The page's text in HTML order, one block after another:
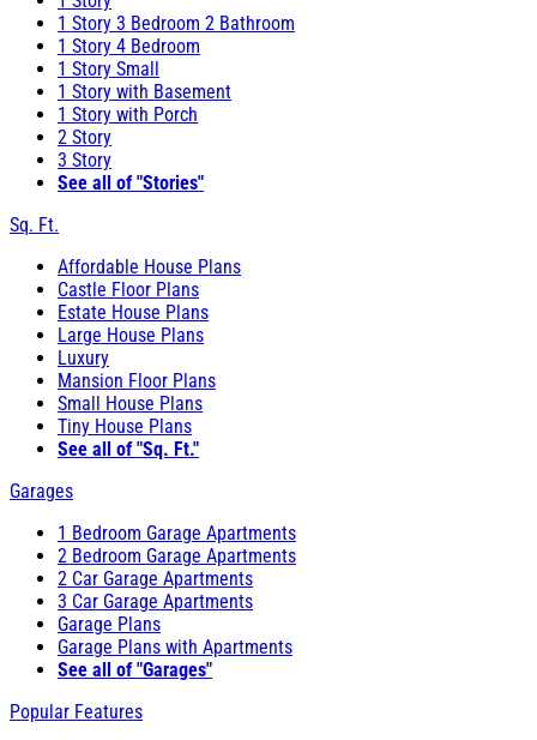
1 Story 3 Bedroom 2 Bathroom
1 Story 4 Bedroom
1 Story Small
1 Story with Basement
1 Story with Porch
2 Story
3 Story
See all of "Stories"
Sq. Ft.
Affordable House Plans
Castle Floor Plans
Estate House Plans
Large House Plans
Luxury
Mansion Floor Plans
Small House Plans
Tiny House Plans
See all of "Sq. Ft."
Garages
1 Bedroom Garage Apartments
2 Bedroom Garage Apartments
2 Car Garage Apartments
3 Car Garage Apartments
Garage Plans
Garage Plans with Apartments
See all of "Garages"
Popular Features